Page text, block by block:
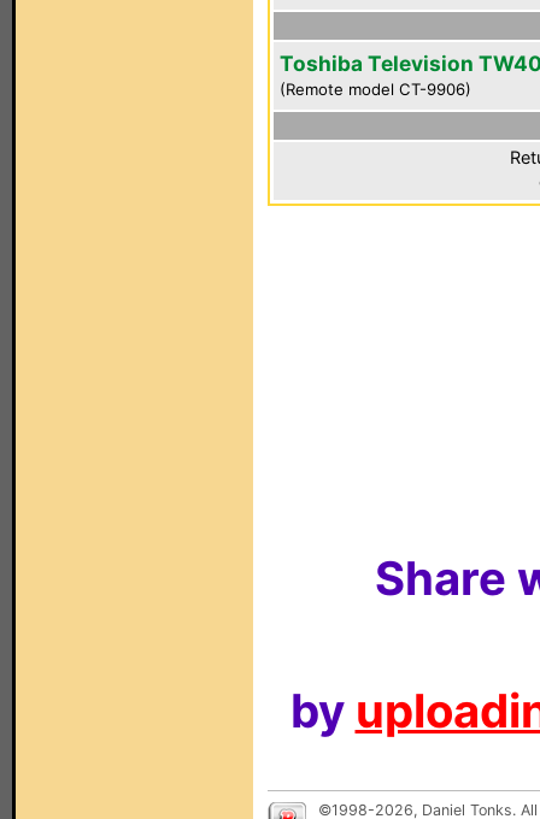
Toshiba Television
(Remote model CT-9906)
Share
by
©1998-2026, Daniel Tonks.